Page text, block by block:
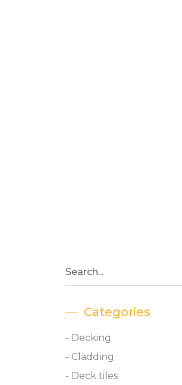
Categories
- Decking
- Cladding
- Deck tiles